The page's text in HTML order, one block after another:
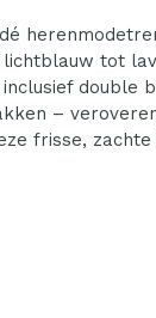
lichtblauw tot
double
–
frisse, zachte